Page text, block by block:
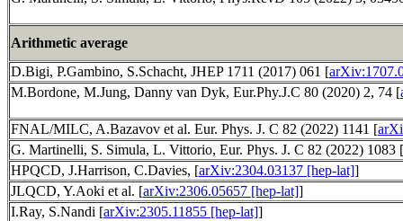
Arithmetic average
D.Bigi, P.Gambino, S.Schacht, JHEP 1711 (2017) 061 [
M.Bordone, M.Jung, Danny van Dyk, Eur.Phy.J.C 80 (2020) 2, 74 [
FNAL/MILC, A.Bazavov et al. Eur. Phys. J. C 82 (2022) 1141 [
G. Martinelli, S. Simula, L. Vittorio, Eur. Phys. J. C 82 (2022) 1083 [
HPQCD, J.Harrison, C.Davies, [arXiv:2304.03137 [hep-lat]]
JLQCD, Y.Aoki et al. [arXiv:2306.05657 [hep-lat]]
I.Ray, S.Nandi [arXiv:2305.11855 [hep-lat]]